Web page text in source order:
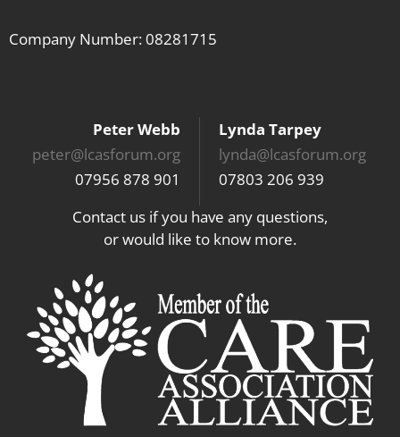
Company Number: 08281715
Peter Webb
peter@lcasforum.org
07956 878 901
Lynda Tarpey
lynda@lcasforum.org
07803 206 939
Contact us if you have any questions,
or would like to know more.